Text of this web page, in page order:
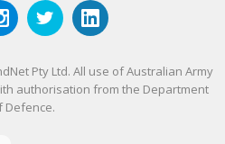
Pty Ltd. All use of Australian Army
authorisation from the Department
Defence.